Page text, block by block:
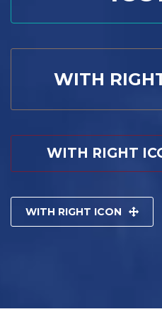
WITH
WITH RIGHT
WITH RIGHT ICON